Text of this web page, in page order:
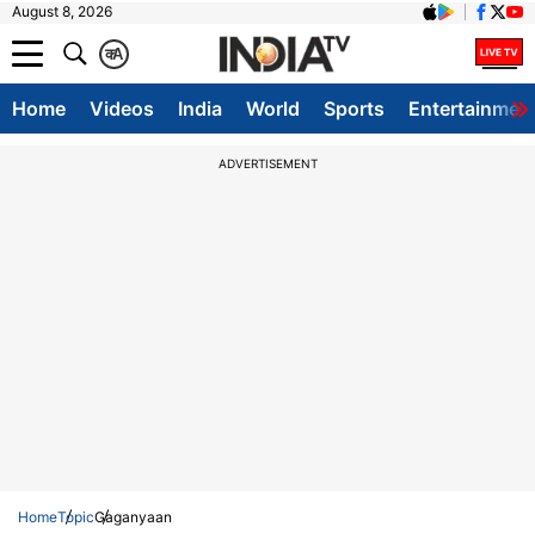
August 8, 2026
A
क
Home Videos India World Sports
ADVERTISEMENT
HomeTopicGaganyaan